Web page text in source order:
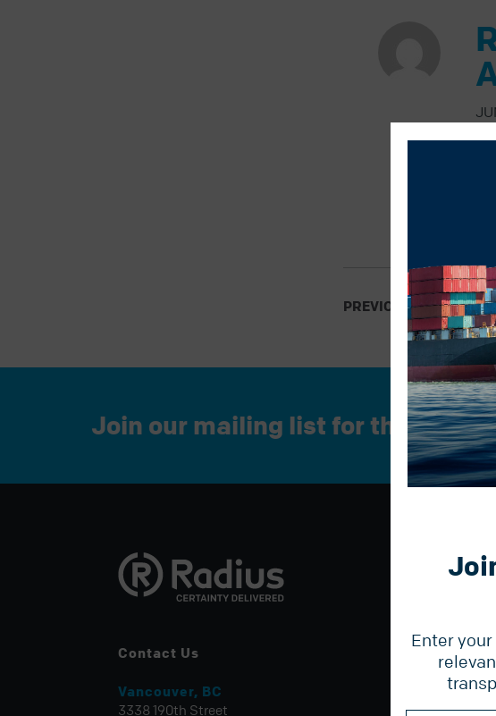
PREVIOUS POST
Join our mailing list for the latest
Contact Us
Vancouver, BC
3338 190th Street
Services
Air Freight
Ocean
Radius
Enter